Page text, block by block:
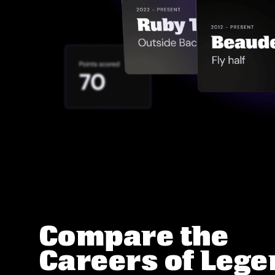
Compare the
Careers of